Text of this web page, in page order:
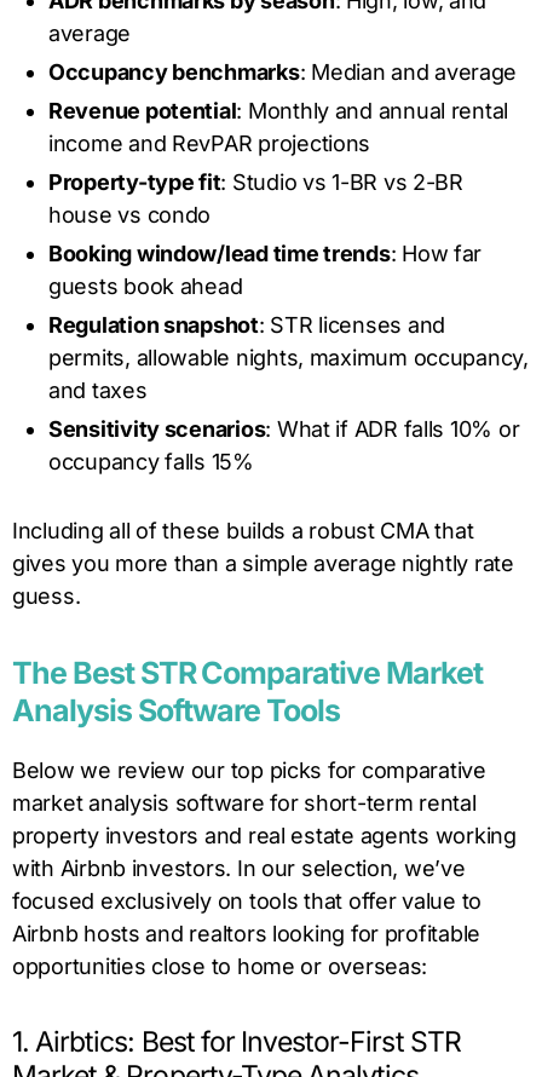
average
Occupancy benchmarks: Median and average
Revenue potential: Monthly and annual rental
income and RevPAR projections
Property-type fit: Studio vs 1-BR vs 2-BR
house vs condo
Booking window/lead time trends: How far
guests book ahead
Regulation snapshot: STR licenses and
permits, allowable nights, maximum occupancy,
and taxes
Sensitivity scenarios: What if ADR falls 10% or
occupancy falls 15%
Including all of these builds a robust CMA that
gives you more than a simple average nightly rate
guess.
The Best STR Comparative Market
Analysis Software Tools
Below we review our top picks for comparative
market analysis software for short-term rental
property investors and real estate agents working
with Airbnb investors. In our selection, we’ve
focused exclusively on tools that offer value to
Airbnb hosts and realtors looking for profitable
opportunities close to home or overseas:
1. Airbtics: Best for Investor-First STR